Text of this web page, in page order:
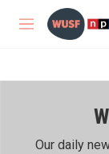
Skip to main
M
Our daily